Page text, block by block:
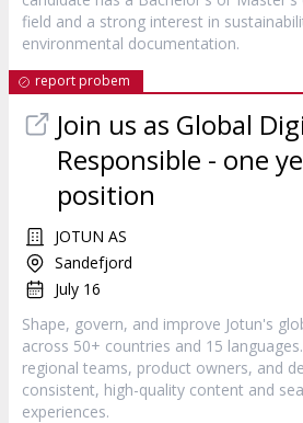
field and a strong interest in
environmental documentation.
report probem
Join us as Global
Responsible - one
position
JOTUN AS
Sandefjord
July 16
Shape, govern, and improve Jotun's
across 50+ countries and 15
regional teams, product owners, and
consistent, high-quality content and
experiences.